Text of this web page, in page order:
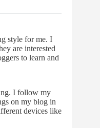
style for me. I
are interested
to learn and
I follow my
on my blog in
devices like